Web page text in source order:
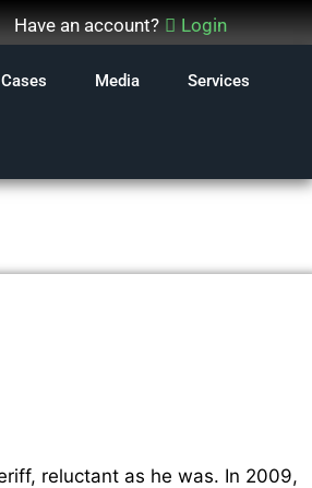
Have an account? Login
Media Services
reluctant as he was. In 2009,